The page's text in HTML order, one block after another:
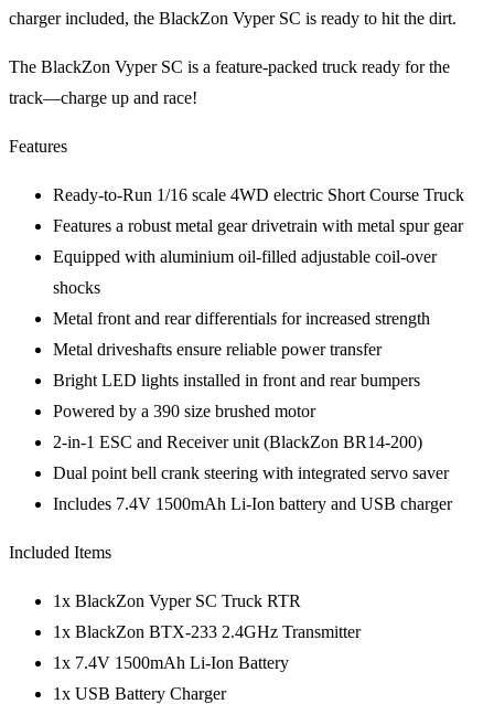
charger included, the BlackZon Vyper SC is ready to hit the dirt.
The BlackZon Vyper SC is a feature-packed truck ready for the
track—charge up and race!
Features
Ready-to-Run 1/16 scale 4WD electric Short Course Truck
Features a robust metal gear drivetrain with metal spur gear
Equipped with aluminium oil-filled adjustable coil-over
shocks
Metal front and rear differentials for increased strength
Metal driveshafts ensure reliable power transfer
Bright LED lights installed in front and rear bumpers
Powered by a 390 size brushed motor
2-in-1 ESC and Receiver unit (BlackZon BR14-200)
Dual point bell crank steering with integrated servo saver
Includes 7.4V 1500mAh Li-Ion battery and USB charger
Included Items
1x BlackZon Vyper SC Truck RTR
1x BlackZon BTX-233 2.4GHz Transmitter
1x 7.4V 1500mAh Li-Ion Battery
1x USB Battery Charger